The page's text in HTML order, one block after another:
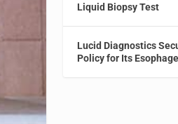
Liquid Biopsy Test
Lucid Diagnostics
Policy for Its